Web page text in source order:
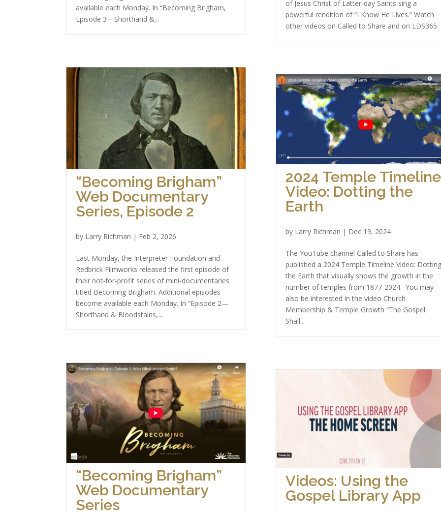
available each Monday. In “Becoming Brigham,
Episode 3—Shorthand &...
“Becoming Brigham”
Web Documentary
Series, Episode 2
by Larry Richman | Feb 2, 2026
Last Monday, the Interpreter Foundation and
Redbrick Filmworks released the first episode of
their not-for-profit series of mini-documentaries
titled Becoming Brigham. Additional episodes
become available each Monday. In “Episode 2—
Shorthand & Bloodstains,...
“Becoming Brigham”
Web Documentary
Series
of Jesus Christ of Latter-day Saints sing a
powerful rendition of “I Know He Lives.” Watch
other videos on Called to Share and on
2024 Temple Timeline
Video: Dotting the
Earth
by Larry Richman | Dec 19, 2024
The YouTube channel Called to Share has
published a 2024 Temple Timeline Video:
the Earth that visually shows the growth in the
number of temples from 1877-2024. You may
also be interested in the video Church
Membership & Temple Growth “The Gospel
Shall...
Videos: Using the
Gospel Library App